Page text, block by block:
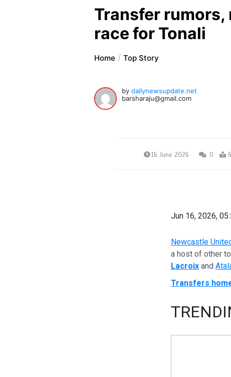
Transfer rumors,
race for Tonali
Home Top Story
bydailynewsupdate.net
barsharaju@gmail.com
16 June 2026 0
Jun 16, 2026,
Newcastle
a host of other
Lacroix and
Transfers